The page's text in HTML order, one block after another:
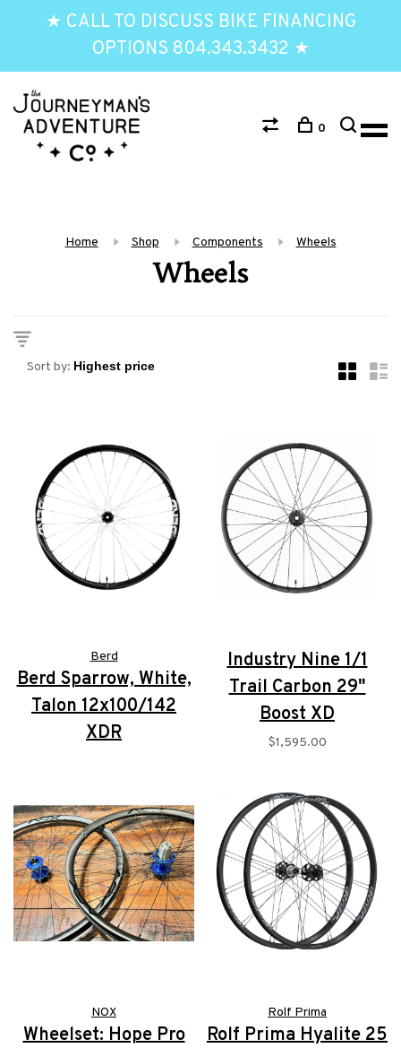
★ CALL TO DISCUSS BIKE FINANCING
OPTIONS 804.343.3432 ★
0
Home Shop Components Wheels
Wheels
Sort by:
Berd
Berd Sparrow, White,
Talon 12x100/142
XDR
Industry Nine 1/1
Trail Carbon 29"
Boost XD
$1,595.00
NOX
Wheelset: Hope Pro
Rolf Prima
Rolf Prima Hyalite 25